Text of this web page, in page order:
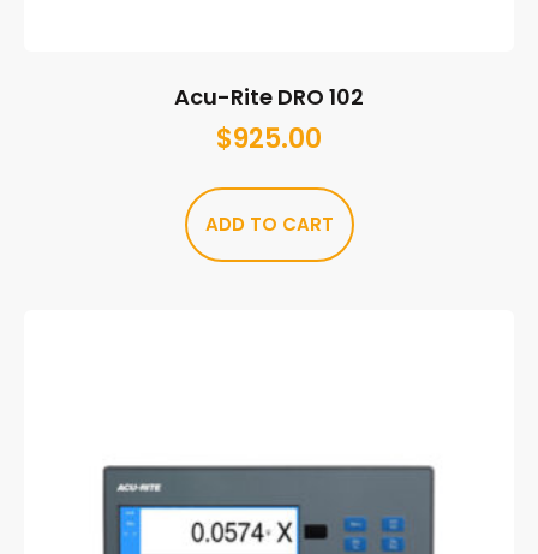
Acu-Rite DRO 102
$925.00
ADD TO CART